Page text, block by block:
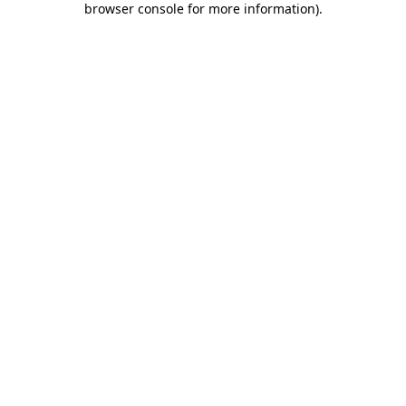
browser console for more information).